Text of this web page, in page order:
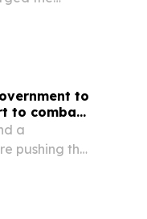
to
to combat
a
pushing the